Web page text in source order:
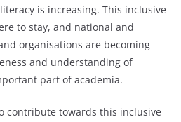
is increasing. This inclusive
to stay, and national and
organisations are becoming
and understanding of
part of academia.
contribute towards this inclusive